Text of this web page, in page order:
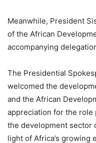
Meanwhile, President
of the African
accompanying
The Presidential
welcomed the
and the African
appreciation for the role
the development sector
light of Africa’s growing